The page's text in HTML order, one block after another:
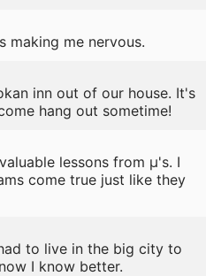
making me nervous.
inn out of our house. It's
hang out sometime!
lessons from μ's. I
come true just like they
to live in the big city to
I know better.